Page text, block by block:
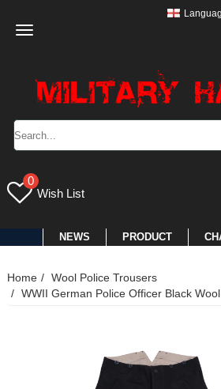
Toggle
0
Wish List
NEWS PRODUCT
Home
Wool Police Trousers
WWII German Police Officer Black